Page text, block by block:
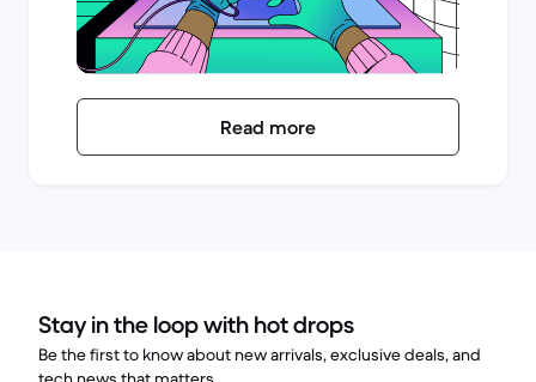
Read more
Stay in the loop with hot drops
Be the first to know about new arrivals, exclusive deals, and